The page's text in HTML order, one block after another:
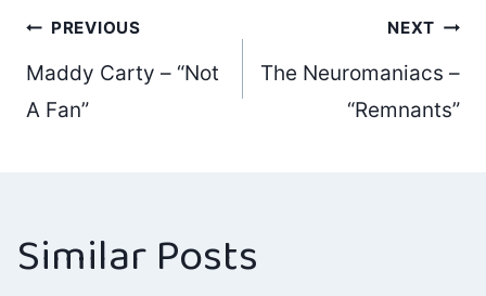
Post
navigation
PREVIOUS
Maddy Carty – “Not
A Fan”
NEXT
The Neuromaniacs –
“Remnants”
Similar Posts
A Conversation